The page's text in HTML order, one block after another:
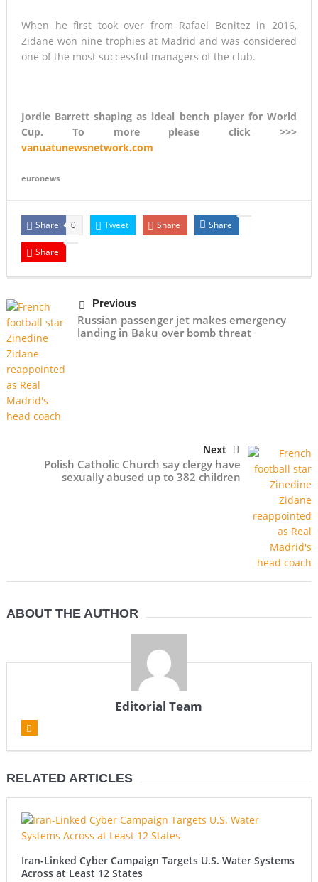
When he first took over from Rafael Benitez in 2016,
Zidane won nine trophies at Madrid and was considered
one of the most successful managers of the club.
Jordie Barrett shaping as ideal bench player for World
Cup. To more please click >>>
vanuatunewsnetwork.com
euronews
Share 0 Tweet Share Share
Share
Previous
Russian passenger jet makes emergency
landing in Baku over bomb threat
Next
Polish Catholic Church say clergy have
sexually abused up to 382 children
ABOUT THE AUTHOR
Editorial Team
RELATED ARTICLES
Iran-Linked Cyber Campaign Targets U.S. Water Systems
Across at Least 12 States